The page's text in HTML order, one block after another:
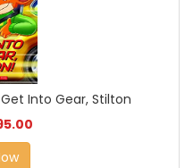
Into Gear, Stilton